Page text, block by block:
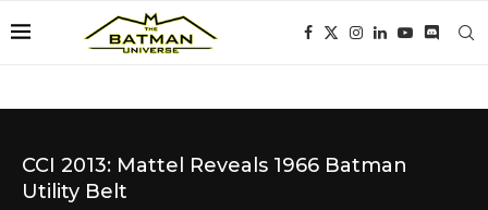
CCI 2013: Mattel Reveals 1966 Batman
Utility Belt